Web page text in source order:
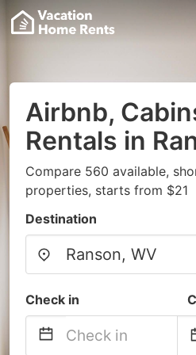
Airbnb,
Rentals in
Compare 560 available,
properties, starts from $21
Destination
Check in